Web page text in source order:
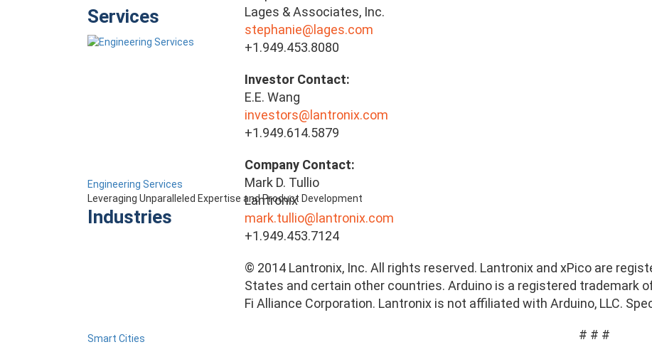
Services
Engineering Services
Leveraging Unparalleled Expertise and Product Development
Industries
Smart Cities
Lages & Associates, Inc.
stephanie@lages.com
+1.949.453.8080
Investor Contact:
E.E. Wang
investors@lantronix.com
+1.949.614.5879
Company Contact:
Mark D. Tullio
Lantronix
mark.tullio@lantronix.com
+1.949.453.7124
© 2014 Lantronix, Inc. All rights reserved. Lantronix and xPico are
States and certain other countries. Arduino is a registered trademark
Fi Alliance Corporation. Lantronix is not affiliated with Arduino, LLC.
# # #